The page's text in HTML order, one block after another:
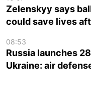
Zelenskyy says
could save lives
08:53
Russia launches
Ukraine: air